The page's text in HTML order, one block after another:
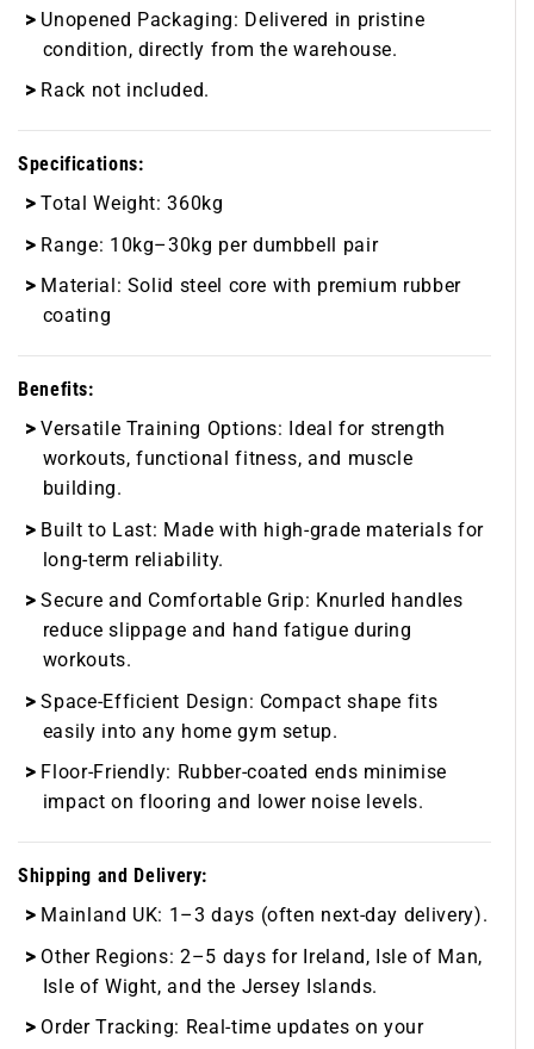
Unopened Packaging: Delivered in pristine
condition, directly from the warehouse.
Rack not included.
Specifications:
Total Weight: 360kg
Range: 10kg–30kg per dumbbell pair
Material: Solid steel core with premium rubber
coating
Benefits:
Versatile Training Options: Ideal for strength
workouts, functional fitness, and muscle
building.
Built to Last: Made with high-grade materials for
long-term reliability.
Secure and Comfortable Grip: Knurled handles
reduce slippage and hand fatigue during
workouts.
Space-Efficient Design: Compact shape fits
easily into any home gym setup.
Floor-Friendly: Rubber-coated ends minimise
impact on flooring and lower noise levels.
Shipping and Delivery:
Mainland UK: 1–3 days (often next-day delivery).
Other Regions: 2–5 days for Ireland, Isle of Man,
Isle of Wight, and the Jersey Islands.
Order Tracking: Real-time updates on your